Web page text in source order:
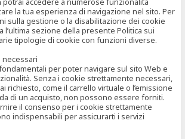
la tua esperienza di navigazione nel sito. Per
sulla gestione o la disabilitazione dei cookie
l’ultima sezione della presente Politica sui
tipologie di cookie con funzioni diverse.
necessari
per poter navigare sul sito Web e
Senza i cookie strettamente necessari,
richiesto, come il carrello virtuale o l’emissione
di un acquisto, non possono essere forniti.
il consenso per i cookie strettamente
indispensabili per assicurarti i servizi